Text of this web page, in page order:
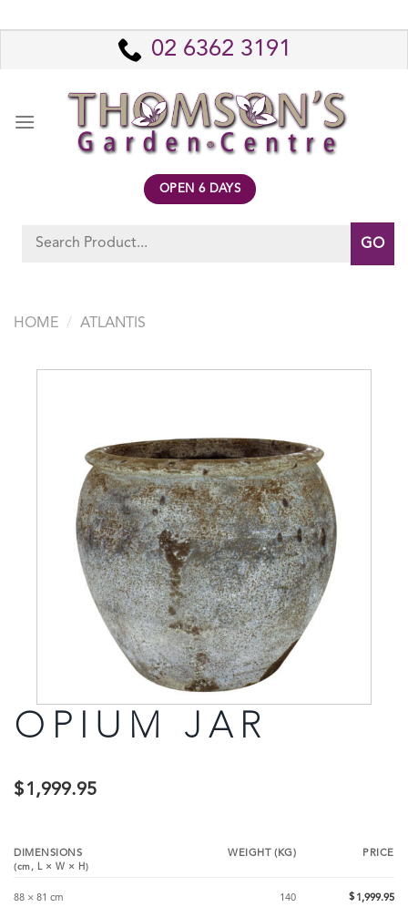
to
02 6362 3191
OPEN 6 DAYS
Search
HOME / ATLANTIS
OPIUM JAR
$ 1,999.95
DIMENSIONS
(cm, L×W × H )
WEIGHT (KG) PRICE
88 × 81 cm 140 $ 1,999.95